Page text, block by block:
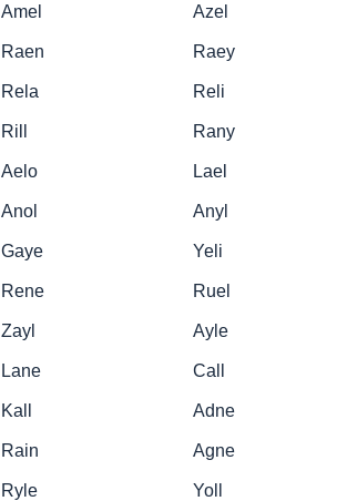
Amel Azel
Raen Raey
Rela Reli
Rill Rany
Aelo Lael
Anol Anyl
Gaye Yeli
Rene Ruel
Zayl Ayle
Lane Call
Kall Adne
Rain Agne
Ryle Yoll